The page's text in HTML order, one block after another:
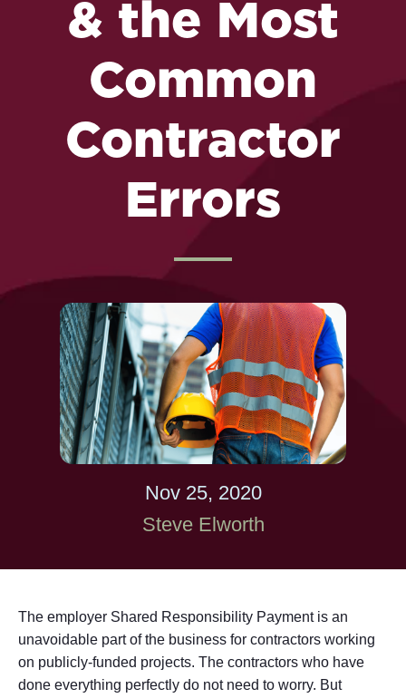
& the Most
Common
Contractor
Errors
Nov 25, 2020
Steve Elworth
The employer Shared Responsibility Payment is an
unavoidable part of the business for contractors working
on publicly-funded projects. The contractors who have
done everything perfectly do not need to worry. But